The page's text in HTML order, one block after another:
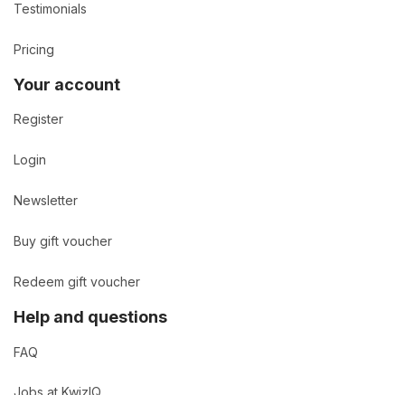
Testimonials
Pricing
Your account
Register
Login
Newsletter
Buy gift voucher
Redeem gift voucher
Help and questions
FAQ